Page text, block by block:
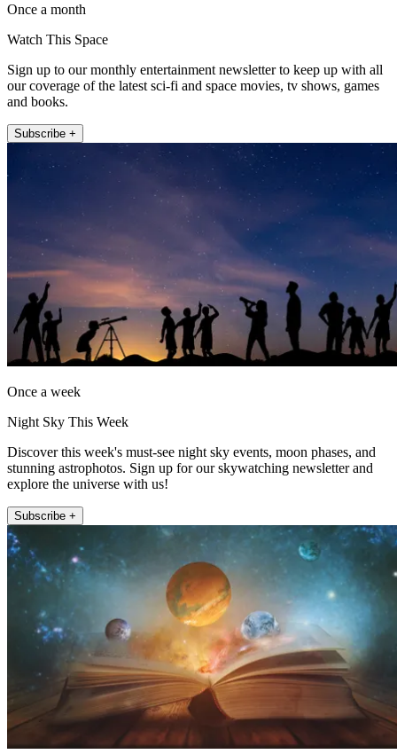
Once a month
Watch This Space
Sign up to our monthly entertainment newsletter to keep up with all
our coverage of the latest sci-fi and space movies, tv shows, games
and books.
Subscribe +
Once a week
Night Sky This Week
Discover this week's must-see night sky events, moon phases, and
stunning astrophotos. Sign up for our skywatching newsletter and
explore the universe with us!
Subscribe +